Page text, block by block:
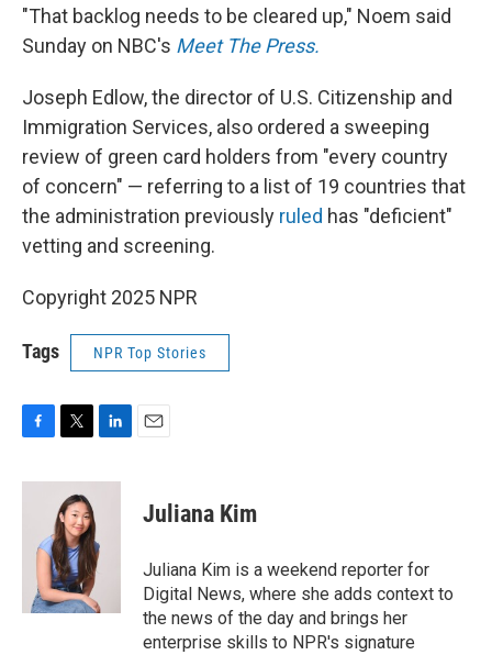
"That backlog needs to be cleared up," Noem said
Sunday on NBC's Meet The Press.
Joseph Edlow, the director of U.S. Citizenship and
Immigration Services, also ordered a sweeping
review of green card holders from "every country
of concern" — referring to a list of 19 countries that
the administration previously ruled has "deficient"
vetting and screening.
Copyright 2025 NPR
Tags NPR Top Stories
c
i
t
t
e
r
n
d
I
Juliana Kim
Juliana Kim is a weekend reporter for
Digital News, where she adds context to
the news of the day and brings her
enterprise skills to NPR's signature